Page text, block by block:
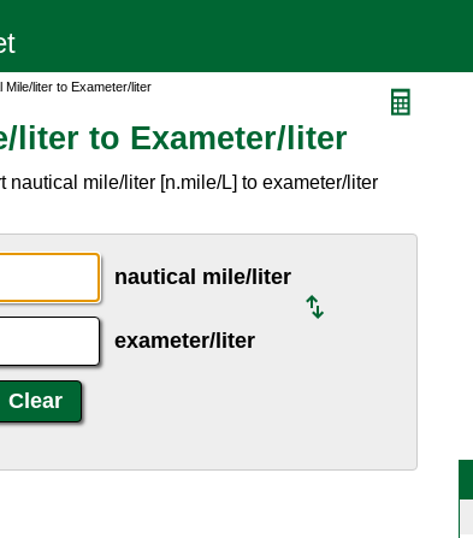
Mile/liter to Exameter/liter
liter to Exameter/liter
mile/liter [n.mile/L] to exameter/liter
nautical mile/liter
exameter/liter